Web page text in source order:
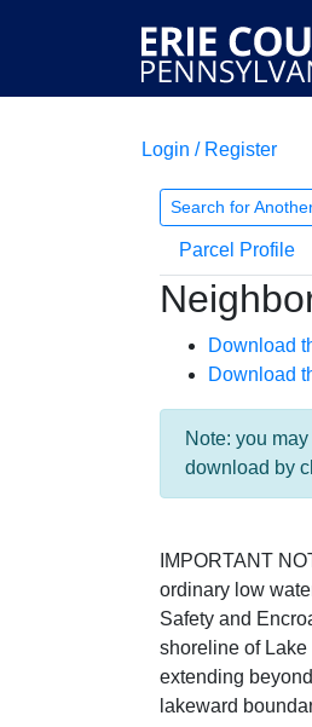
Login / Register
Search for
Parcel Profile
Download
Download
Note: you
download by
IMPORTANT
ordinary low
Safety and
shoreline of
extending
lakeward